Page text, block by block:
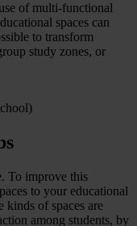
of multi-functional
spaces can
to transform
study zones, or
To improve this
to your educational
kinds of spaces are
among students, by